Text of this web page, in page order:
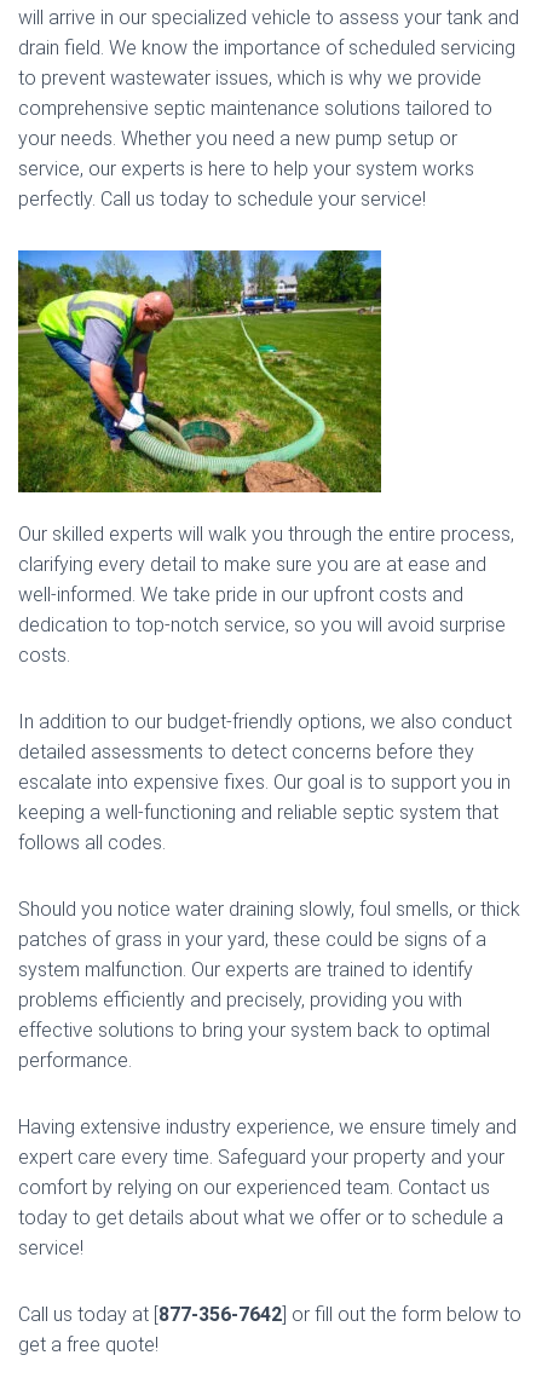
will arrive in our specialized vehicle to assess your tank and
drain field. We know the importance of scheduled servicing
to prevent wastewater issues, which is why we provide
comprehensive septic maintenance solutions tailored to
your needs. Whether you need a new pump setup or
service, our experts is here to help your system works
perfectly. Call us today to schedule your service!
Our skilled experts will walk you through the entire process,
clarifying every detail to make sure you are at ease and
well-informed. We take pride in our upfront costs and
dedication to top-notch service, so you will avoid surprise
costs.
In addition to our budget-friendly options, we also conduct
detailed assessments to detect concerns before they
escalate into expensive fixes. Our goal is to support you in
keeping a well-functioning and reliable septic system that
follows all codes.
Should you notice water draining slowly, foul smells, or thick
patches of grass in your yard, these could be signs of a
system malfunction. Our experts are trained to identify
problems efficiently and precisely, providing you with
effective solutions to bring your system back to optimal
performance.
Having extensive industry experience, we ensure timely and
expert care every time. Safeguard your property and your
comfort by relying on our experienced team. Contact us
today to get details about what we offer or to schedule a
service!
Call us today at [877-356-7642] or fill out the form below to
get a free quote!